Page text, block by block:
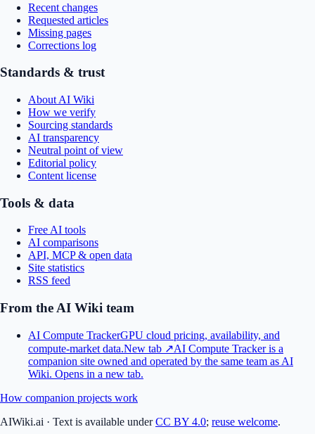
Recent changes
Requested articles
Missing pages
Corrections log
Standards & trust
About AI Wiki
How we verify
Sourcing standards
AI transparency
Neutral point of view
Editorial policy
Content license
Tools & data
Free AI tools
AI comparisons
API, MCP & open data
Site statistics
RSS feed
From the AI Wiki team
AI Compute TrackerGPU cloud pricing, availability, and
compute-market data.New tab ↗AI Compute Tracker is a
companion site owned and operated by the same team as AI
Wiki. Opens in a new tab.
How companion projects work
AIWiki.ai · Text is available under CC BY 4.0; reuse welcome.